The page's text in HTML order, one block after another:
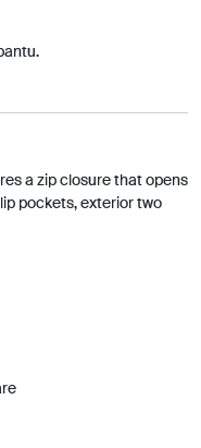
a zip closure that opens
pockets, exterior two